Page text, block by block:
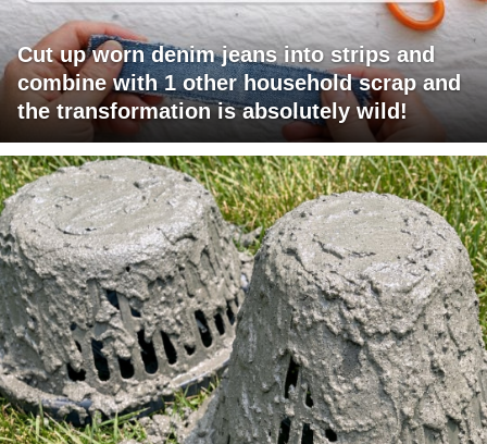
Cut up worn denim jeans into strips and
combine with 1 other household scrap and
the transformation is absolutely wild!